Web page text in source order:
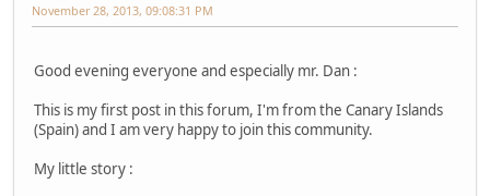
November 28, 2013, 09:08:31 PM
Good evening everyone and especially mr. Dan :
This is my first post in this forum, I'm from the Canary Islands
(Spain) and I am very happy to join this community.
My little story :